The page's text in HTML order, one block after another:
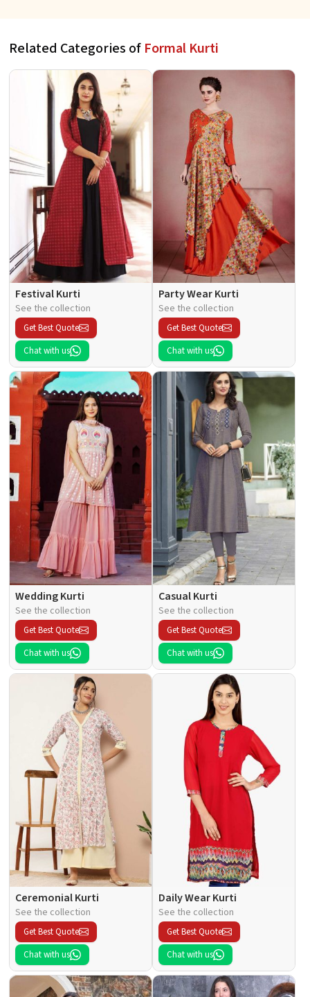
Related Categories of Formal Kurti
Festival Kurti
See the collection
Get Best Quote
Chat with us
Party Wear Kurti
See the collection
Get Best Quote
Chat with us
Wedding Kurti
See the collection
Get Best Quote
Chat with us
Casual Kurti
See the collection
Get Best Quote
Chat with us
Ceremonial Kurti
See the collection
Get Best Quote
Chat with us
Daily Wear Kurti
See the collection
Get Best Quote
Chat with us